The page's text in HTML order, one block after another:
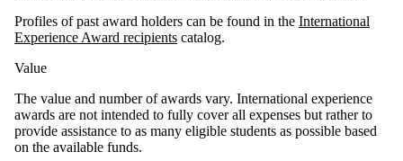
Profiles of past award holders can be found in the International
Experience Award recipients catalog.
Value
The value and number of awards vary. International experience
awards are not intended to fully cover all expenses but rather to
provide assistance to as many eligible students as possible based
on the available funds.